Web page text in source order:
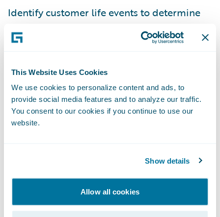
This Website Uses Cookies
We use cookies to personalize content and ads, to
provide social media features and to analyze our traffic.
You consent to our cookies if you continue to use our
website.
Show details
Allow all cookies
Identify customer life events to determine
“With the Fenris accelerator insurers can
expedite the policy review process and
respond quickly to applicants within their
PolicyCenter workflows,” said Jennifer
Linton, founder and CEO of Fenris. “This
writing the best risks possible through more
accurate risk assessments.”
“We welcome Fenris as our latest Guidewire